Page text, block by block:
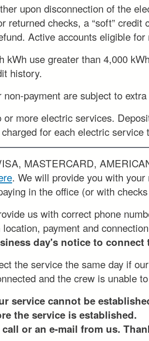
upon disconnection of the
returned checks, a “soft”
Active accounts eligible
kWh use greater than 4,000
history.
payment are subject to
more electric services.
for each electric service
MASTERCARD,
. We will provide you with
in the office (or with
us with correct phone
payment and
day's notice to connect
the service the same day if
and the crew is unable
service cannot be
the service is established.
or an e-mail from us.